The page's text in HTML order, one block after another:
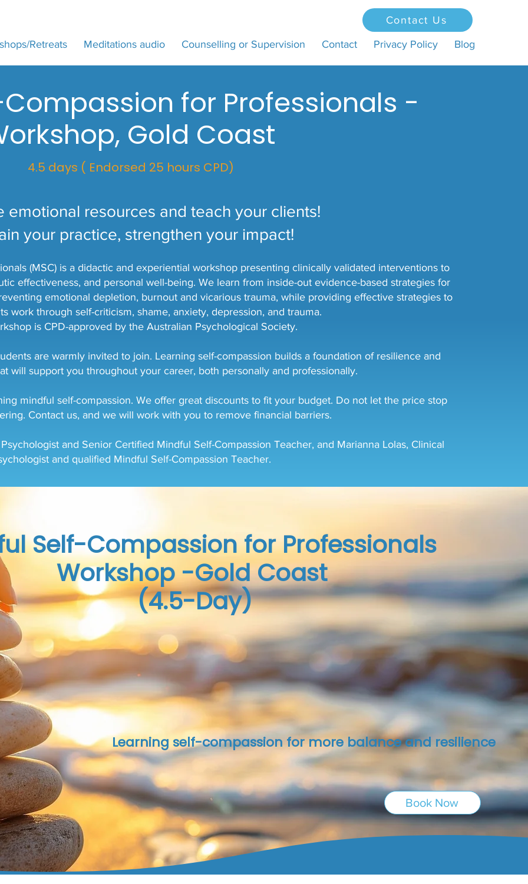
Contact Us
Retreats Meditations audio Counselling or Supervision Contact Privacy Policy Blog
for Professionals -
Gold Coast
4.5 days ( Endorsed 25 hours CPD)
emotional resources and teach your clients!
your practice, strengthen your impact!
(MSC) is a didactic and experiential workshop presenting clinically validated interventions to
effectiveness, and personal well-being. We learn from inside-out evidence-based strategies for
emotional depletion, burnout and vicarious trauma, while providing effective strategies to
work through self-criticism, shame, anxiety, depression, and trauma.
is CPD-approved by the Australian Psychological Society.
are warmly invited to join. Learning self-compassion builds a foundation of resilience and
will support you throughout your career, both personally and professionally.
mindful self-compassion. We offer great discounts to fit your budget. Do not let the price stop
Contact us, and we will work with you to remove financial barriers.
and Senior Certified Mindful Self-Compassion Teacher, and Marianna Lolas, Clinical
and qualified Mindful Self-Compassion Teacher.
Self-Compassion for Professionals
Workshop -Gold Coast
(4.5-Day)
Learning self-compassion for more balance and resilience
Book Now